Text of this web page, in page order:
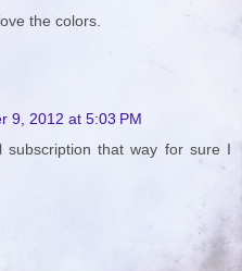
the colors.
9, 2012 at 5:03 PM
subscription that way for sure I